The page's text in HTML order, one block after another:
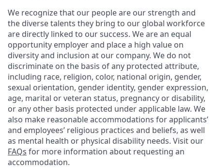
We recognize that our people are our strength and
the diverse talents they bring to our global workforce
are directly linked to our success. We are an equal
opportunity employer and place a high value on
diversity and inclusion at our company. We do not
discriminate on the basis of any protected attribute,
including race, religion, color, national origin, gender,
sexual orientation, gender identity, gender expression,
age, marital or veteran status, pregnancy or disability,
or any other basis protected under applicable law. We
also make reasonable accommodations for applicants’
and employees’ religious practices and beliefs, as well
as mental health or physical disability needs. Visit our
FAQs for more information about requesting an
accommodation.